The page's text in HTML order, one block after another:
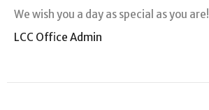
We wish you a day as special as you are!
LCC Office Admin